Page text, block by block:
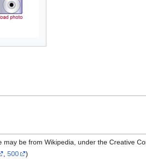
may be from Wikipedia, under the Creative
,500 )